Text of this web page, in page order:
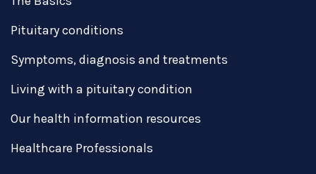
Pituitary conditions
Symptoms, diagnosis and treatments
Living with a pituitary condition
Our health information resources
Healthcare Professionals